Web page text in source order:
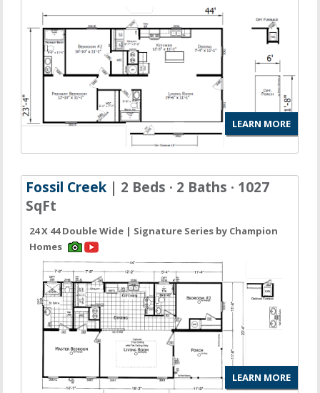
LEARN MORE
Fossil Creek | 2 Beds · 2 Baths · 1027
SqFt
24 X 44 Double Wide | Signature Series by Champion
Homes
LEARN MORE